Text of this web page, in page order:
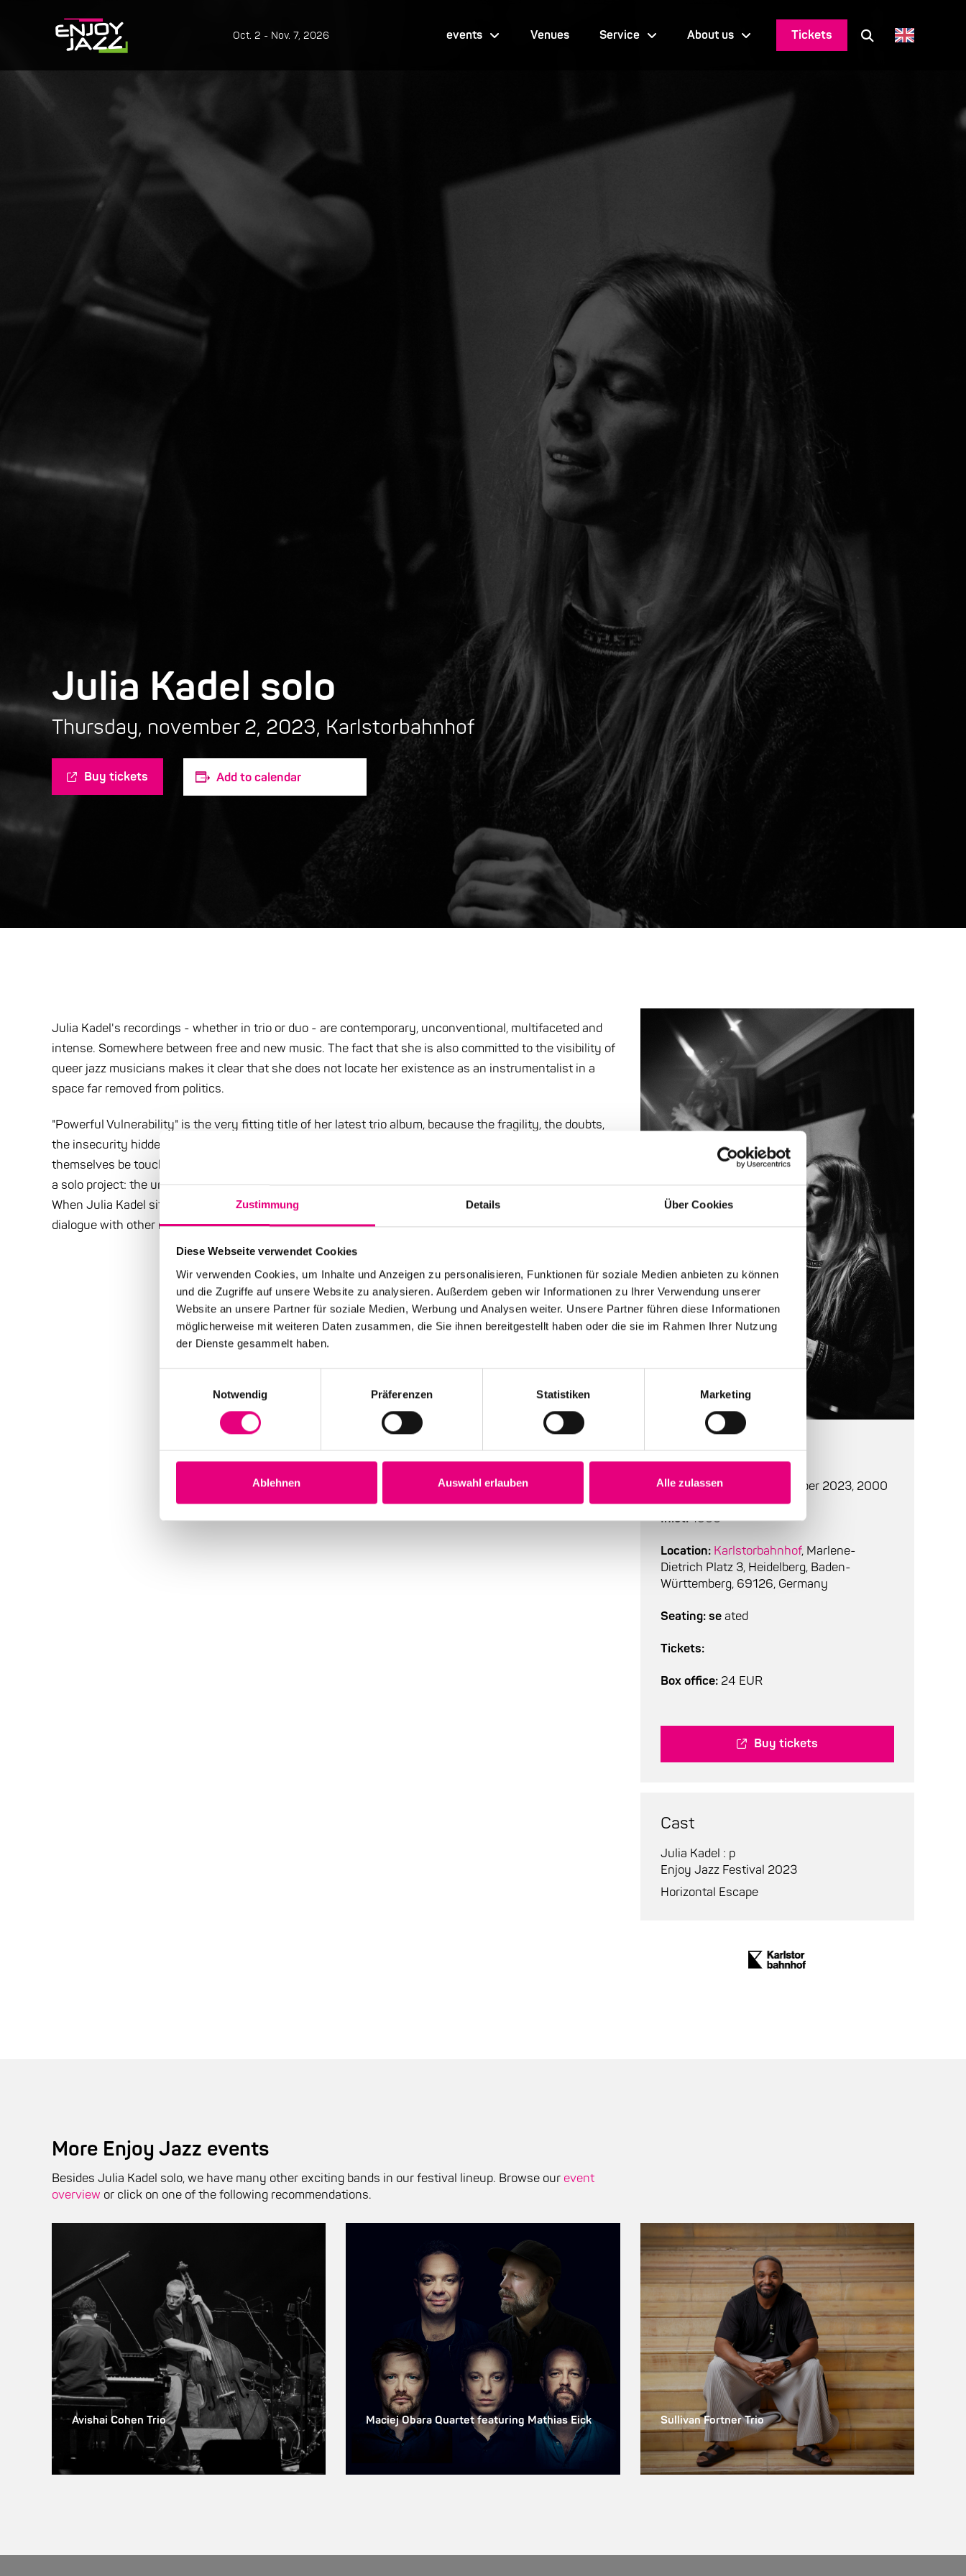
Zustimmung Details Über Cookies
Diese Webseite verwendet Cookies
Wir verwenden Cookies, um Inhalte und Anzeigen zu personalisieren, Funktionen für soziale Medien anbieten zu können
und die Zugriffe auf unsere Website zu analysieren. Außerdem geben wir Informationen zu Ihrer Verwendung unserer
Website an unsere Partner für soziale Medien, Werbung und Analysen weiter. Unsere Partner führen diese Informationen
möglicherweise mit weiteren Daten zusammen, die Sie ihnen bereitgestellt haben oder die sie im Rahmen Ihrer Nutzung
der Dienste gesammelt haben.
Notwendig
Präferenzen Statistiken Marketing
Ablehnen Auswahl erlauben Alle zulassen
Oct. 2 - Nov. 7, 2026 events Venues Service About us Tickets
Julia Kadel solo
Thursday, november 2, 2023, Karlstorbahnhof
Buy tickets Add to calendar
Julia Kadel's recordings - whether in trio or duo - are contemporary, unconventional, multifaceted and
intense. Somewhere between free and new music. The fact that she is also committed to the visibility of
queer jazz musicians makes it clear that she does not locate her existence as an instrumentalist in a
space far removed from politics.
"Powerful Vulnerability" is the very fitting title of her latest trio album, because the fragility, the doubts,
the insecurity hidden in vulnerability have a productive power for Kadel: those who are vulnerable can let
themselves be touched, discover layers that would bounce off an armored body. This is especially true in
a solo project: the unprotectedness simultaneously creates an immense openness and permeability.
When Julia Kadel sits alone at the piano, it is even denser, more intimate, more expressive than in
dialogue with other musicians. Every solo performance is a risk - but the gain is immeasurable.
At a glance
Start:Thursday, 2. november 2023, 2000
Inlet:1900
Location: Karlstorbahnhof, Marlene-
Dietrich Platz 3, Heidelberg, Baden-
Württemberg, 69126, Germany
Seating: seated
Tickets:
Box office:24 EUR
Buy tickets
Cast
Julia Kadel : p
Enjoy Jazz Festival 2023
Horizontal Escape
More Enjoy Jazz events
Besides Julia Kadel solo, we have many other exciting bands in our festival lineup. Browse our event
overview or click on one of the following recommendations.
Avishai Cohen Trio Maciej Obara Quartet featuring Mathias Eick Sullivan Fortner Trio